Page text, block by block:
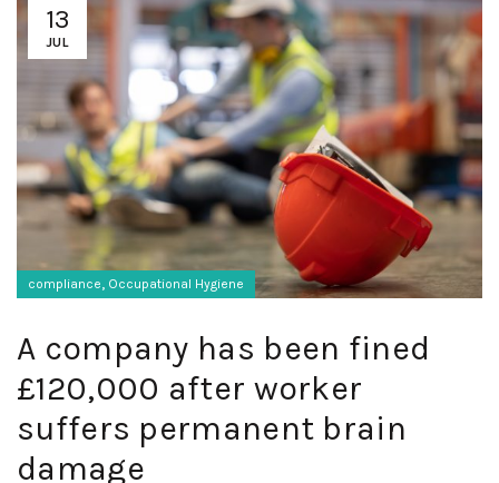
13
JUL
compliance, Occupational Hygiene
A company has been fined
£120,000 after worker
suffers permanent brain
damage